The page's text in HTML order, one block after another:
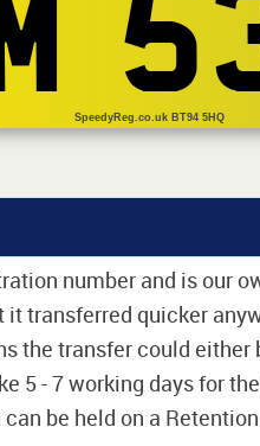
SpeedyReg.co.uk BT94 5HQ
number and is our
transferred quicker
the transfer could either
5 - 7 working days for
be held on a